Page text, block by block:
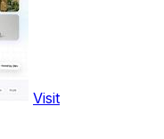
Visit